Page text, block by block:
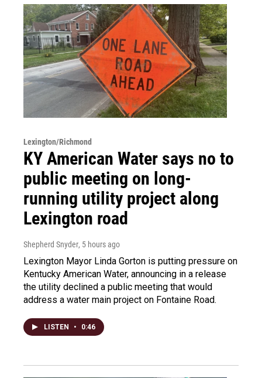
Lexington/Richmond
KY American Water says no to
public meeting on long-
running utility project along
Lexington road
Shepherd Snyder, 5 hours ago
Lexington Mayor Linda Gorton is putting pressure on
Kentucky American Water, announcing in a release
the utility declined a public meeting that would
address a water main project on Fontaine Road.
LISTEN • 0:46